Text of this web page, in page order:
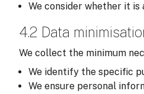
We consider whether it
4.2 Data
We collect the minimum
We identify the specific
We ensure personal